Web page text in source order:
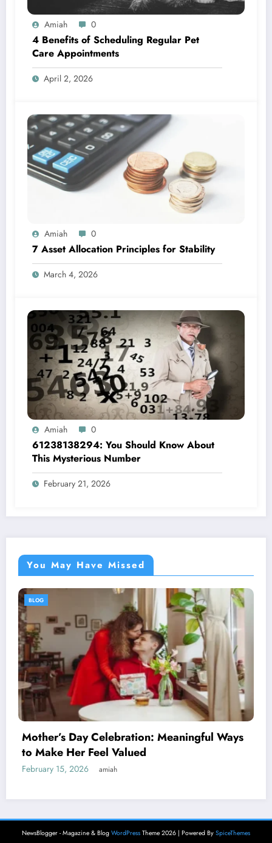
Amiah 0
4 Benefits of Scheduling Regular Pet
Care Appointments
April 2, 2026
Amiah 0
7 Asset Allocation Principles for Stability
March 4, 2026
Amiah 0
61238138294: You Should Know About
This Mysterious Number
February 21, 2026
You May Have Missed
Ways
The Complete Guide to
6173062836
February 13, 2026
NewsBlogger - Magazine & Blog WordPress Theme 2026 | Powered By SpiceThemes